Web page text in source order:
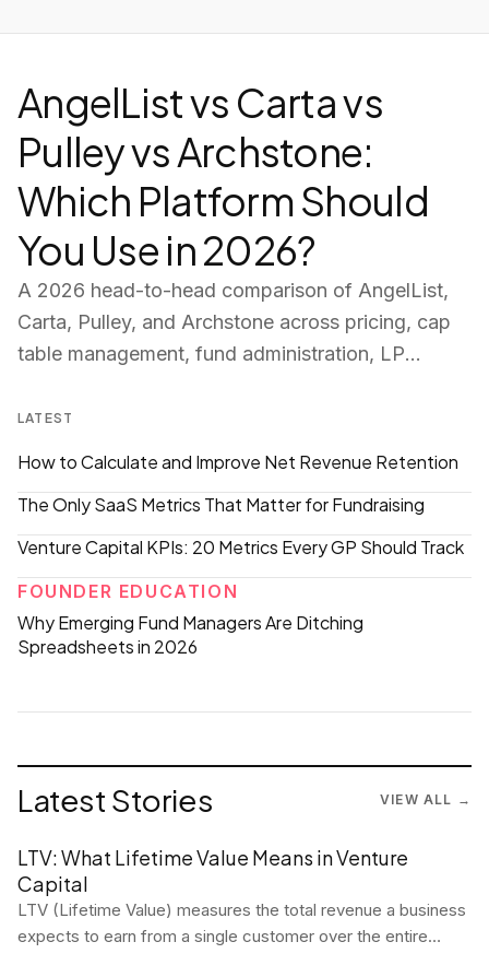
AngelList vs Carta vs
Pulley vs Archstone:
Which Platform Should
You Use in 2026?
A 2026 head-to-head comparison of AngelList,
Carta, Pulley, and Archstone across pricing, cap
table management, fund administration, LP
choose the right platform for your fund.
LATEST
How to Calculate and Improve Net Revenue Retention
The Only SaaS Metrics That Matter for Fundraising
Venture Capital KPIs: 20 Metrics Every GP Should Track
FOUNDER EDUCATION
Why Emerging Fund Managers Are Ditching
Spreadsheets in 2026
Latest Stories VIEW ALL →
LTV: What Lifetime Value Means in Venture
Capital
LTV (Lifetime Value) measures the total revenue a business
expects to earn from a single customer over the entire